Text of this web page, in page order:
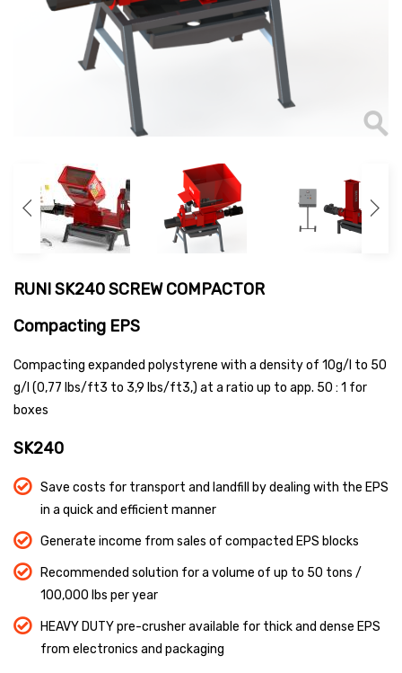
RUNI SK240 SCREW COMPACTOR
Compacting EPS
Compacting expanded polystyrene with a density of 10g/l to 50
g/l (0,77 lbs/ft3 to 3,9 lbs/ft3,) at a ratio up to app. 50 : 1 for
boxes
SK240
Save costs for transport and landfill by dealing with the EPS
in a quick and efficient manner
Generate income from sales of compacted EPS blocks
Recommended solution for a volume of up to 50 tons /
100,000 lbs per year
HEAVY DUTY pre-crusher available for thick and dense EPS
from electronics and packaging